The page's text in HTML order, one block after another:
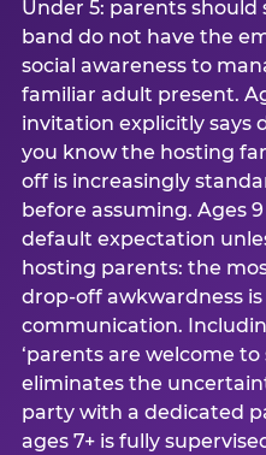
Under 5: parents should
band do not have the
social awareness to
familiar adult present.
invitation explicitly says
you know the hosting
off is increasingly
before assuming. Ages
default expectation
hosting parents: the
drop-off awkwardness
communication.
‘parents are welcome
eliminates the
party with a dedicated
ages 7+ is fully